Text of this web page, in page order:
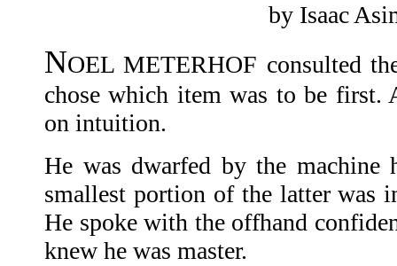
by Isaac
NOEL METERHOF consulted
chose which item was to be first.
on intuition.
He was dwarfed by the machine
smallest portion of the latter was
He spoke with the offhand
knew he was master.